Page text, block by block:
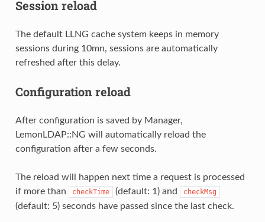
Session reload
The default LLNG cache system keeps in memory
sessions during 10mn, sessions are automatically
refreshed after this delay.
Configuration reload
After configuration is saved by Manager,
LemonLDAP::NG will automatically reload the
configuration after a few seconds.
The reload will happen next time a request is processed
if more than
checkTime (default: 1) and checkMsg
(default: 5) seconds have passed since the last check.